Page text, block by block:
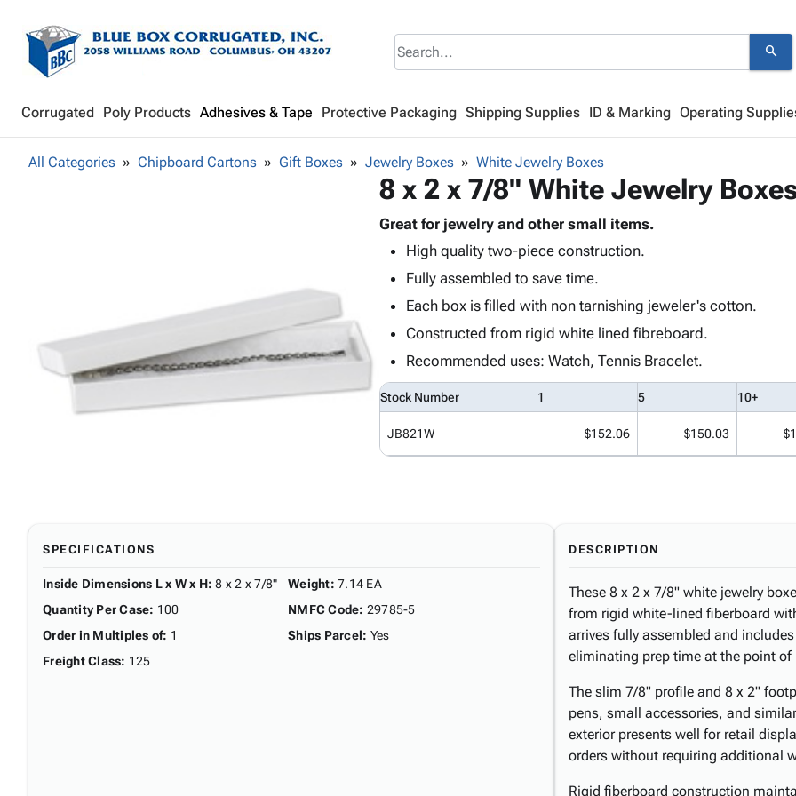
search
Corrugated Poly Products Adhesives & Tape Protective Packaging Shipping Supplies ID & Marking Operating
All Categories Chipboard Cartons Gift Boxes Jewelry Boxes White Jewelry Boxes
8 x 2 x 7/8" White Jewelry
Great for jewelry and other small items.
High quality two-piece construction.
Fully assembled to save time.
Each box is filled with non tarnishing jeweler's cotton.
Constructed from rigid white lined fibreboard.
Recommended uses: Watch, Tennis Bracelet.
Stock Number 1 5 10+
JB821W $152.06 $150.03
SPECIFICATIONS
Inside Dimensions L x W x H: 8 x 2 x 7/8"
Quantity Per Case: 100
Order in Multiples of: 1
Freight Class: 125
Weight: 7.14 EA
NMFC Code: 29785-5
Ships Parcel: Yes
DESCRIPTION
These 8 x 2 x 7/8" white jewelry
from rigid white-lined fiberboard
arrives fully assembled and
eliminating prep time at the point of
The slim 7/8" profile and 8 x 2"
pens, small accessories, and
exterior presents well for retail
orders without requiring additional
Rigid fiberboard construction